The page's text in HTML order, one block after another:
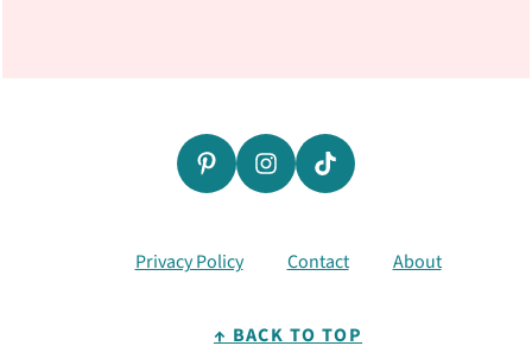
Privacy Policy Contact About
↑ BACK TO TOP